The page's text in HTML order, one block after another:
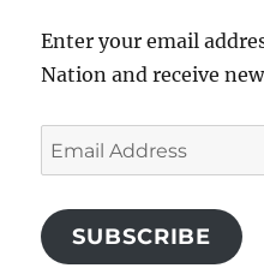
Enter your email
Nation and receive
Email
Address
SUBSCRIBE